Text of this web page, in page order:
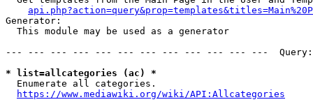
Generator:
  This module may be used as a generator
--- --- --- --- --- --- --- --- --- --- --- ---
* list=allcategories (ac) *
  Enumerate all categories.
https://www.mediawiki.org/wiki/API:Allcategories